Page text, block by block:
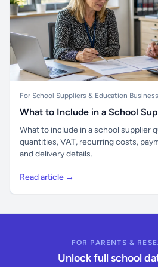
For School Suppliers & Education
What to Include in a School
What to include in a school supplier
quantities, VAT, recurring costs,
and delivery details.
Read article →
FOR PARENTS &
Unlock full school